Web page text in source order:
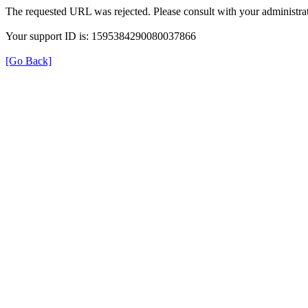
The requested URL was rejected. Please consult with your
Your support ID is: 1595384290080037866
[Go Back]